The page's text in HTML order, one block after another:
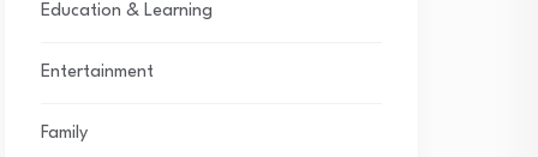
Education & Learning
Entertainment
Family